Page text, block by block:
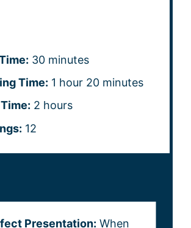
30 minutes
Time: 1 hour 20 minutes
2 hours
12
Presentation: When